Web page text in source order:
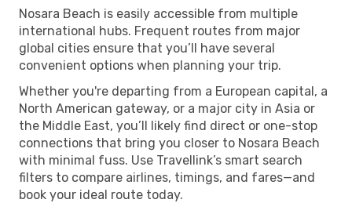
Nosara Beach is easily accessible from multiple
international hubs. Frequent routes from major
global cities ensure that you’ll have several
convenient options when planning your trip.
Whether you're departing from a European capital, a
North American gateway, or a major city in Asia or
the Middle East, you’ll likely find direct or one-stop
connections that bring you closer to Nosara Beach
with minimal fuss. Use Travellink’s smart search
filters to compare airlines, timings, and fares—and
book your ideal route today.